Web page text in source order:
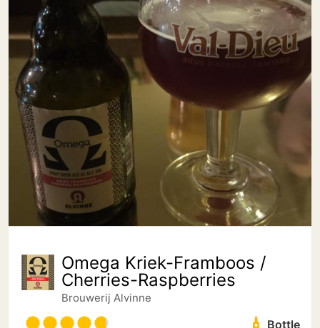
Omega Kriek-Framboos /
Cherries-Raspberries
Brouwerij Alvinne
Bottle